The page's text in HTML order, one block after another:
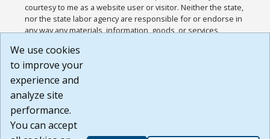
courtesy to me as a website user or visitor. Neither the state,
nor the state labor agency are responsible for or endorse in
any way any materials, information, goods, or services
or any other practices of such sites. I acknowledge and
agree that the Terms of Use and all other Policies for this
Website are available to me, and I have read the
Build: 185cbd2bac10e1bc83ab283352c24c0a9f3fd098 ,
1.131
We use cookies
to improve your
experience and
analyze site
performance.
You can accept